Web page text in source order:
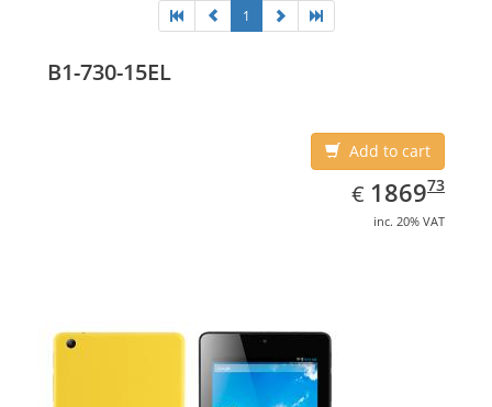
1
B1-730-15EL
Add to cart
€ EUR
1869.73
186973
inc. 20% VAT